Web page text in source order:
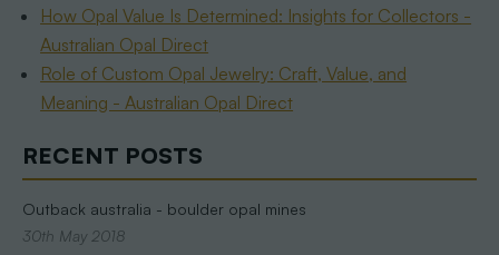
RECENT POSTS
Outback australia - boulder opal mines
30th May 2018
How Opal Value Is Determined: Insights for Collectors -
Australian Opal Direct
Role of Custom Opal Jewelry: Craft, Value, and
Meaning - Australian Opal Direct